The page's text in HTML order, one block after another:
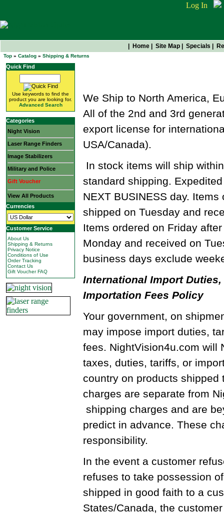
Log In
Home Site Map Specials
Top » Catalog » Shipping & Returns
Quick Find
Use keywords to find the
product you are looking for.
Advanced Search
Categories
Night Vision
Laser Range Finders
Image Stabilizers
Military and Police
Gift Voucher
View All Products
Currencies
Customer Service
About Us
Shipping & Returns
Privacy Notice
Conditions of Use
Order Tracking
Contact Us
Gift Voucher FAQ
We Ship to North America,
All of the 2nd and 3rd
export license for
USA/Canada).
In stock items will ship
standard shipping.
NEXT BUSINESS day.
shipped on Tuesday and
Items ordered on Friday
Monday and received on
business days exclude
International Import
Importation Fees Policy
Your government, on
may impose import duties,
fees. NightVision4u.com will
taxes, duties, tariffs, or
country on products shipped
charges are separate from
shipping charges and are
predict in advance. These
responsibility.
In the event a customer
refuses to take possession
shipped in good faith to a
States/Canada, the